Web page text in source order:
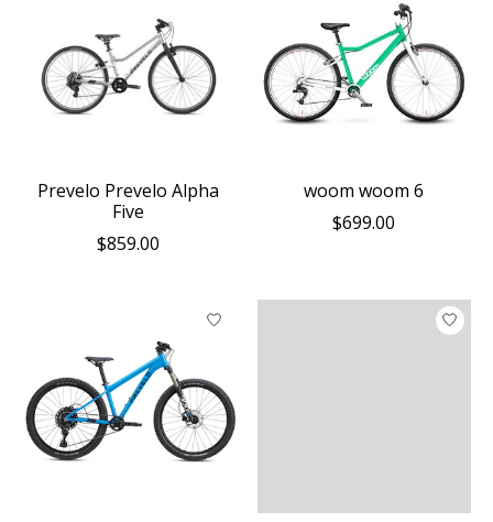
Prevelo Prevelo Alpha
Five
$859.00
woom woom 6
$699.00